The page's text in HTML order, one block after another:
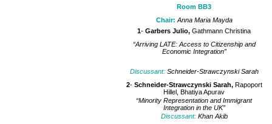
Room BB3
Chair: Anna Maria Mayda
1- Garbers Julio, Gathmann Christina
“Arriving LATE: Access to Citizenship and
Economic Integration”
Discussant: Schneider-Strawczynski Sarah
2- Schneider-Strawczynski Sarah, Rapoport
Hillel, Bhatiya Apurav
“Minority Representation and Immigrant
Integration in the UK”
Discussant: Khan Akib